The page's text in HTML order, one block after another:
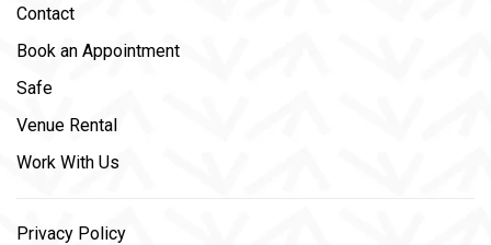
Contact
Book an Appointment
Safe
Venue Rental
Work With Us
Privacy Policy